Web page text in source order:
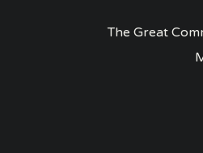
The Great